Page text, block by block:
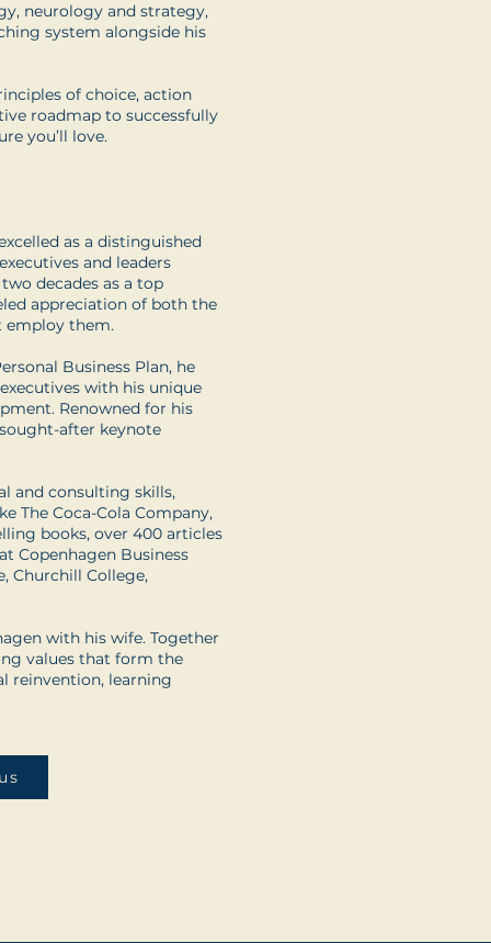
neurology and strategy,
system alongside his
of choice, action
roadmap to successfully
you’ll love.
as a distinguished
and leaders
decades as a top
appreciation of both the
employ them.
Business Plan, he
with his unique
Renowned for his
after keynote
and consulting skills,
The Coca-Cola Company,
books, over 400 articles
Copenhagen Business
Churchill College,
with his wife. Together
values that form the
reinvention, learning